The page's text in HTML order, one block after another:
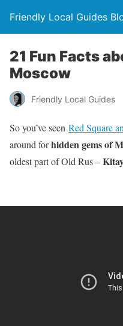
Friendly Local Guides
21 Fun Facts
Moscow
Friendly Local Guides
So you’ve seen Red Square
around forhidden gems of
oldest part of Old Rus –